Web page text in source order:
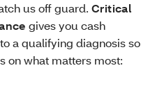
us off guard. Critical
gives you cash
a qualifying diagnosis so
on what matters most: